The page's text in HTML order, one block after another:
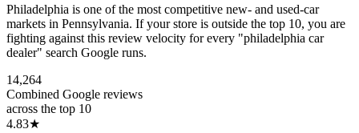
Philadelphia is one of the most competitive new- and used-car
markets in Pennsylvania. If your store is outside the top 10, you are
fighting against this review velocity for every "philadelphia car
dealer" search Google runs.
14,264
Combined Google reviews
across the top 10
4.83★